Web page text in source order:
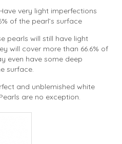
very light imperfections
of the pearl’s surface
pearls will still have light
will cover more than 66.6% of
even have some deep
surface.
and unblemished white
are no exception.